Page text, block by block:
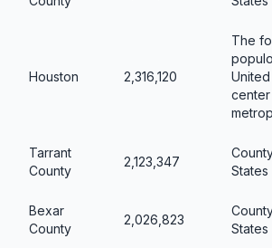
Houston 2,316,120
The
Tarrant
County
2,123,347
States
Bexar
County
2,026,823
States